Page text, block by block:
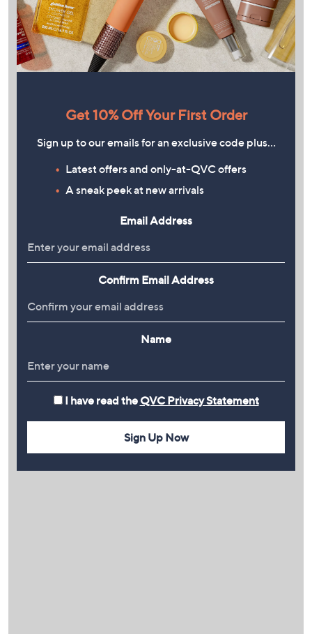
Get 10% Off Your First Order
Sign up to our emails for an exclusive code plus…
Latest offers and only-at-QVC offers
A sneak peek at new arrivals
Email Address
Confirm Email Address
Name
I have read the QVC Privacy Statement
Sign Up Now